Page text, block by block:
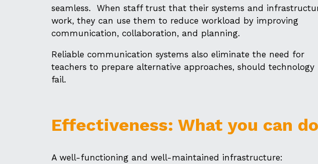
seamless. When staff trust that their systems and
work, they can use them to reduce workload by improving
communication, collaboration, and planning.
Reliable communication systems also eliminate the need for
teachers to prepare alternative approaches, should technology
fail.
Effectiveness: What you can do
A well-functioning and well-maintained infrastructure: